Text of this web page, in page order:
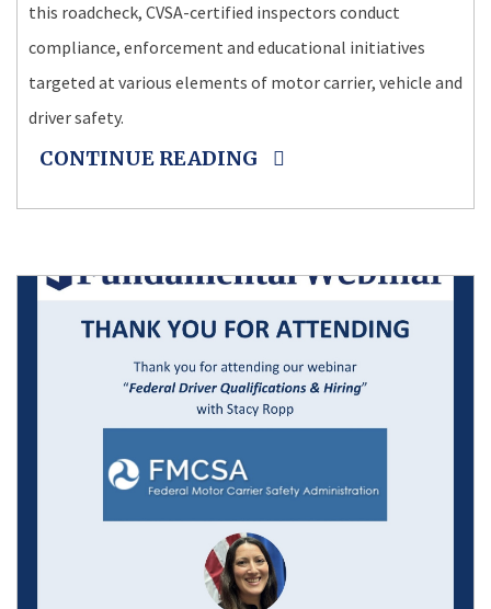
this roadcheck, CVSA-certified inspectors conduct
compliance, enforcement and educational initiatives
targeted at various elements of motor carrier, vehicle and
driver safety.
CONTINUE READING